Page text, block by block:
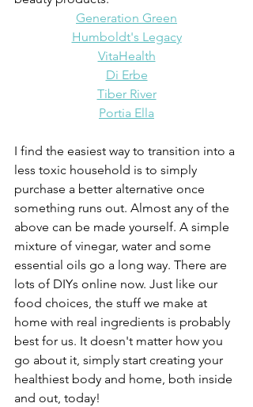
Generation Green
Humboldt's Legacy
VitaHealth
Di Erbe
Tiber River
Portia Ella
I find the easiest way to transition into a
less toxic household is to simply
purchase a better alternative once
something runs out. Almost any of the
above can be made yourself. A simple
mixture of vinegar, water and some
essential oils go a long way. There are
lots of DIYs online now. Just like our
food choices, the stuff we make at
home with real ingredients is probably
best for us. It doesn't matter how you
go about it, simply start creating your
healthiest body and home, both inside
and out, today!